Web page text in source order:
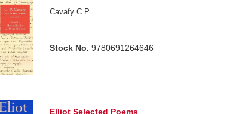
Cavafy C P
Stock No. 9780691264646
Elliot Selected Poems